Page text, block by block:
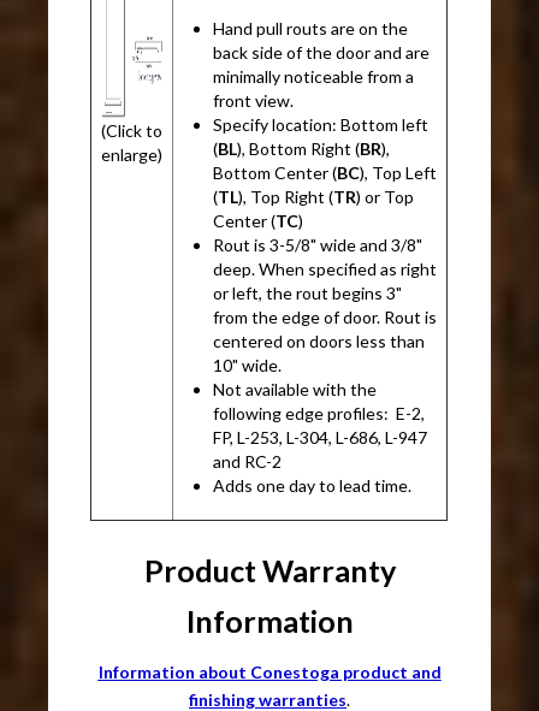
(Click to
enlarge)
Hand pull routs are on the
back side of the door and are
minimally noticeable from a
front view.
Specify location: Bottom left
(BL), Bottom Right (BR),
Bottom Center (BC), Top Left
(TL), Top Right (TR) or Top
Center (TC)
Rout is 3-5/8" wide and 3/8"
deep. When specified as right
or left, the rout begins 3"
from the edge of door. Rout is
centered on doors less than
10" wide.
Not available with the
following edge profiles: E-2,
FP, L-253, L-304, L-686, L-947
and RC-2
Adds one day to lead time.
Product Warranty
Information
Information about Conestoga product and
finishing warranties.